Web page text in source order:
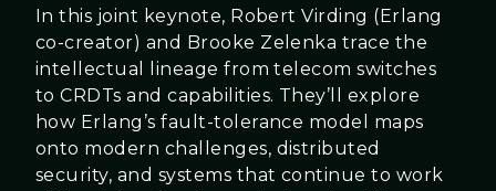
In this joint keynote, Robert Virding (Erlang
co-creator) and Brooke Zelenka trace the
intellectual lineage from telecom switches
to CRDTs and capabilities. They’ll explore
how Erlang’s fault-tolerance model maps
onto modern challenges, distributed
security, and systems that continue to work